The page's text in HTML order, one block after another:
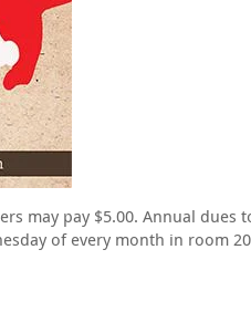
may pay $5.00. Annual dues
of every month in room